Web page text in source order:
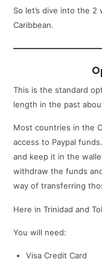
So let’s dive into the
Caribbean.
This is the standard
length in the past
Most countries in the
access to Paypal
and keep it in the
withdraw the funds
way of transferring
Here in Trinidad and
You will need:
Visa Credit Card